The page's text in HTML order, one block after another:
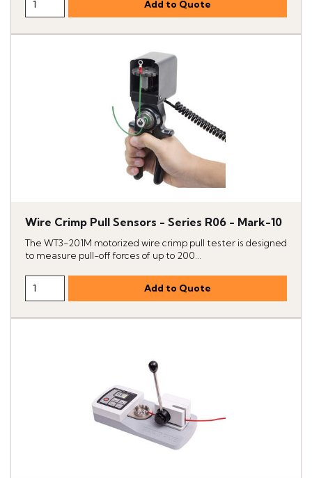
Wire Crimp Pull Sensors - Series R06 - Mark-10
The WT3-201M motorized wire crimp pull tester is designed
to measure pull-off forces of up to 200...